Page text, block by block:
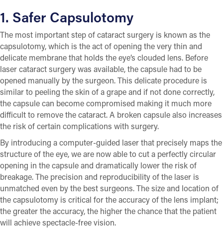
1. Safer Capsulotomy
The most important step of cataract surgery is known as the
capsulotomy, which is the act of opening the very thin and
delicate membrane that holds the eye’s clouded lens. Before
laser cataract surgery was available, the capsule had to be
opened manually by the surgeon. This delicate procedure is
similar to peeling the skin of a grape and if not done correctly,
the capsule can become compromised making it much more
difficult to remove the cataract. A broken capsule also increases
the risk of certain complications with surgery.
By introducing a computer-guided laser that precisely maps the
structure of the eye, we are now able to cut a perfectly circular
opening in the capsule and dramatically lower the risk of
breakage. The precision and reproducibility of the laser is
unmatched even by the best surgeons. The size and location of
the capsulotomy is critical for the accuracy of the lens implant;
the greater the accuracy, the higher the chance that the patient
will achieve spectacle-free vision.